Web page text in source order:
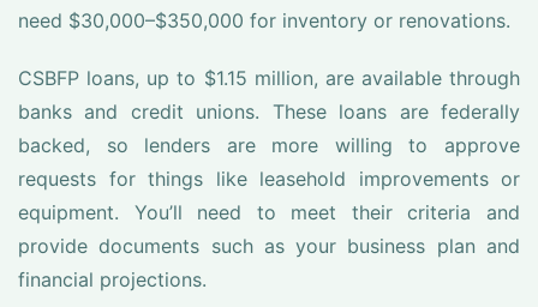
need $30,000–$350,000 for inventory or renovations.
CSBFP loans, up to $1.15 million, are available through
banks and credit unions. These loans are federally
backed, so lenders are more willing to approve
requests for things like leasehold improvements or
equipment. You’ll need to meet their criteria and
provide documents such as your business plan and
financial projections.